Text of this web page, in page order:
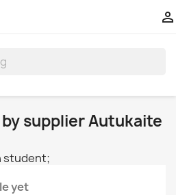

supplier Autukaite
student;
yet